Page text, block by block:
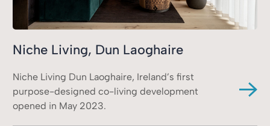
Niche Living, Dun Laoghaire
Niche Living Dun Laoghaire, Ireland’s first
purpose-designed co-living development
opened in May 2023.